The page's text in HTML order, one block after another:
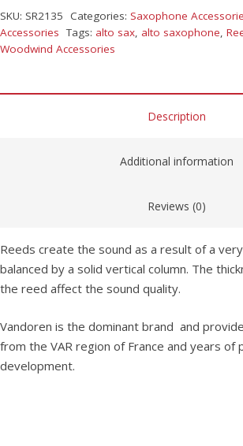
SKU: SR2135 Categories: Saxophone
Accessories Tags: alto sax, alto saxophone,
Woodwind Accessories
Description
Additional information
Reviews (0)
Reeds create the sound as a result of a
balanced by a solid vertical column. The
the reed affect the sound quality.
Vandoren is the dominant brand and
from the VAR region of France and years of
development.